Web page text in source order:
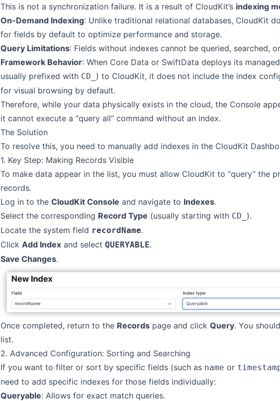
This is not a synchronization failure. It is a result of CloudKit’s indexing
On-Demand Indexing: Unlike traditional relational databases, CloudKit
for fields by default to optimize performance and storage.
Query Limitations: Fields without indexes cannot be queried, searched,
Framework Behavior: When Core Data or SwiftData deploys its
usually prefixed with CD_ ) to CloudKit, it does not include the index
for visual browsing by default.
Therefore, while your data physically exists in the cloud, the Console
it cannot execute a “query all” command without an index.
The Solution
To resolve this, you need to manually add indexes in the CloudKit
1. Key Step: Making Records Visible
To make data appear in the list, you must allow CloudKit to “query” the
records.
Log in to the CloudKit Console and navigate to Indexes.
Select the corresponding Record Type (usually starting with CD_ ).
Locate the system field recordName.
Click Add Index and select QUERYABLE.
Save Changes.
Once completed, return to the Records page and click Query. You
list.
2. Advanced Configuration: Sorting and Searching
If you want to filter or sort by specific fields (such as name or
need to add specific indexes for those fields individually:
Queryable: Allows for exact match queries.